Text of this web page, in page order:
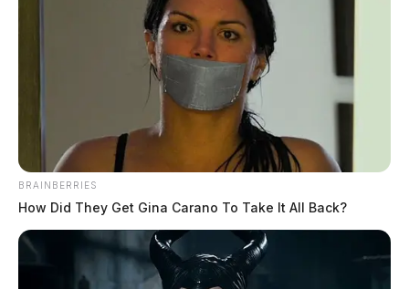
BRAINBERRIES
How Did They Get Gina Carano To Take It All Back?